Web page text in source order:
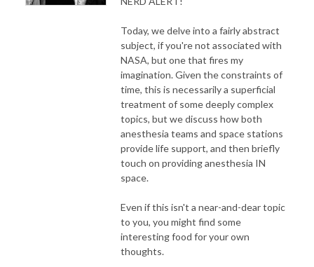
Today, we delve into a fairly abstract
subject, if you're not associated with
NASA, but one that fires my
imagination. Given the constraints of
time, this is necessarily a superficial
treatment of some deeply complex
topics, but we discuss how both
anesthesia teams and space stations
provide life support, and then briefly
touch on providing anesthesia IN
space.
Even if this isn't a near-and-dear topic
to you, you might find some
interesting food for your own
thoughts.